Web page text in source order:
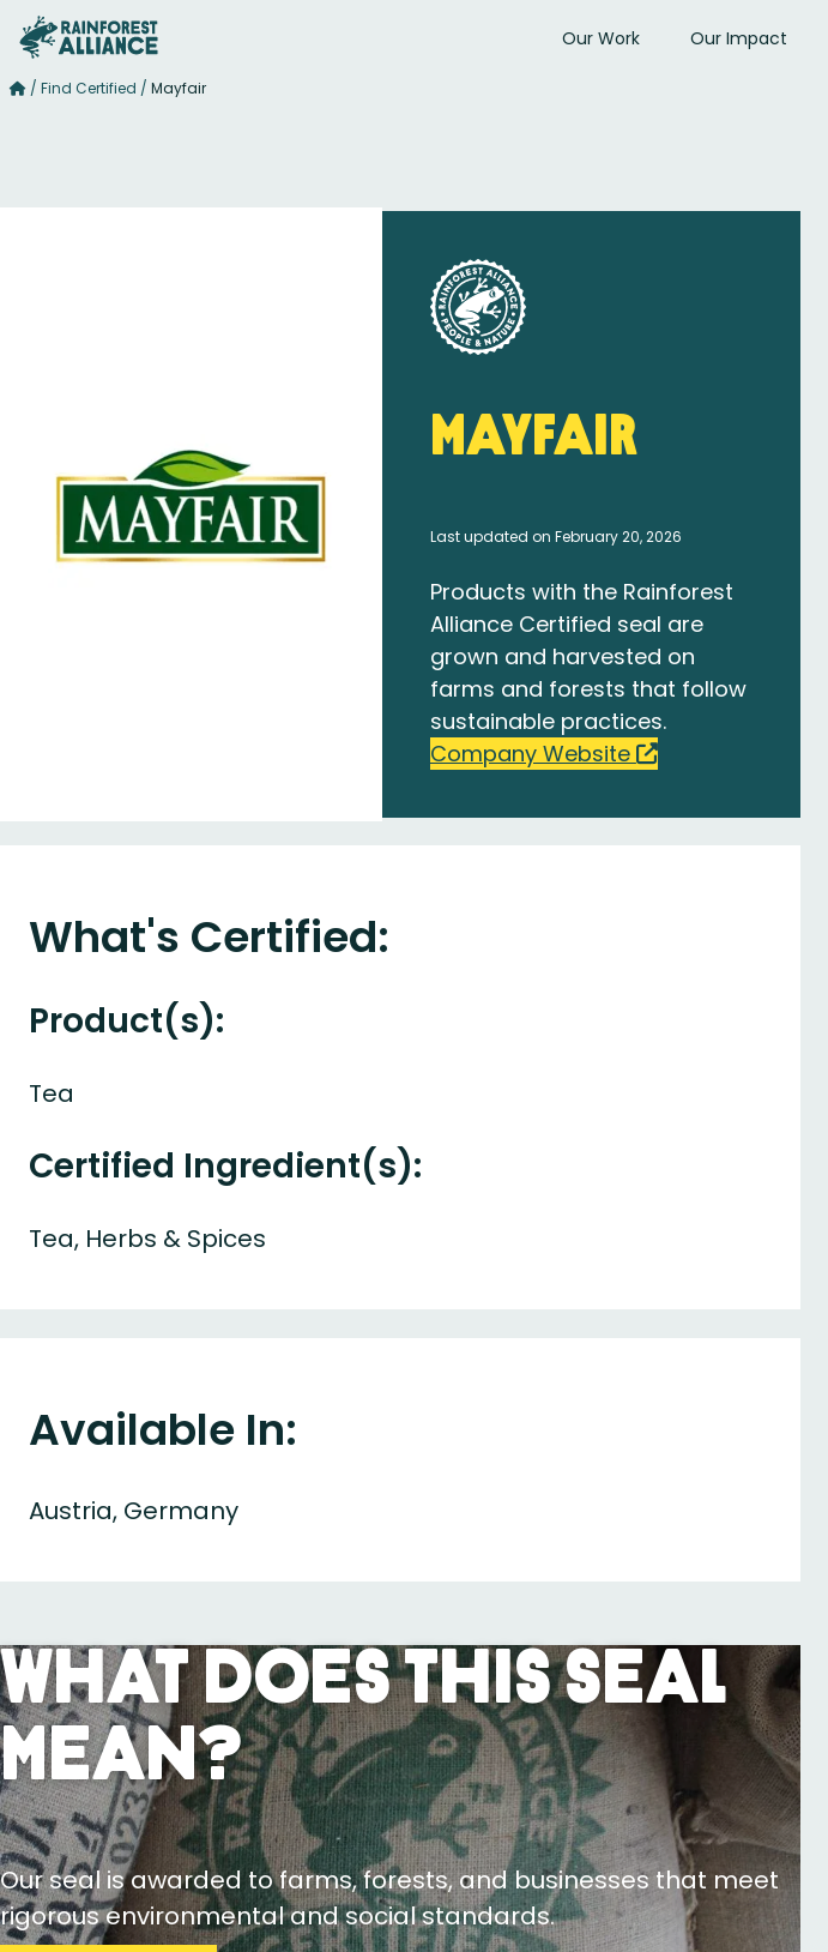
Our Work Our Impact
/ Find Certified / Mayfair
Mayfair
Last updated on February 20, 2026
Products with the Rainforest
Alliance Certified seal are
grown and harvested on
farms and forests that follow
sustainable practices.
Company Website
What's Certified:
Product(s):
Tea
Certified Ingredient(s):
Tea, Herbs & Spices
Available In:
Austria, Germany
What Does This Seal
Mean?
Our seal is awarded to farms, forests, and businesses that meet
rigorous environmental and social standards.